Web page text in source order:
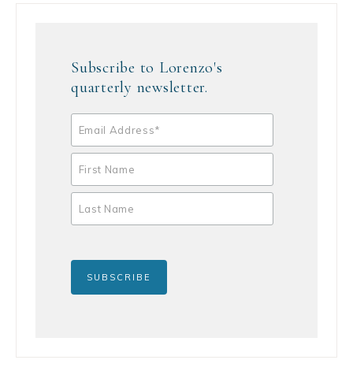
Subscribe to Lorenzo's
quarterly newsletter.